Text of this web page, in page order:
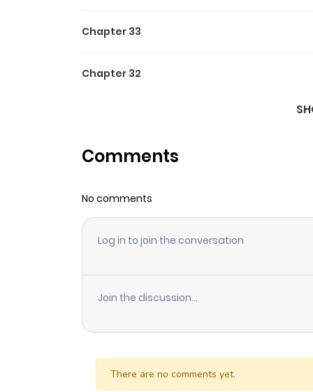
Chapter 33
Chapter 32
Chapter 30
Chapter 29
Chapter 28
Chapter 26
Chapter 25
Comments
No comments
Log in to join the conversation
Join the discussion...
There are no comments yet.